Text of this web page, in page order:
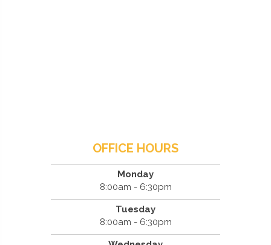
OFFICE HOURS
Monday
8:00am - 6:30pm
Tuesday
8:00am - 6:30pm